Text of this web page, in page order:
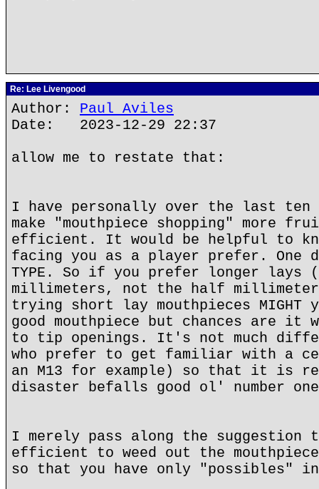
Re: Lee Livengood
Author: Paul Aviles
Date: 2023-12-29 22:37
allow me to restate that:
I have personally over the last ten
make "mouthpiece shopping" more
efficient. It would be helpful to
facing you as a player prefer. One
TYPE. So if you prefer longer lays
millimeters, not the half millimeter
trying short lay mouthpieces
good mouthpiece but chances are it
to tip openings. It's not much
who prefer to get familiar with a
an M13 for example) so that it is
disaster befalls good ol' number
I merely pass along the suggestion
efficient to weed out the
so that you have only "possibles"